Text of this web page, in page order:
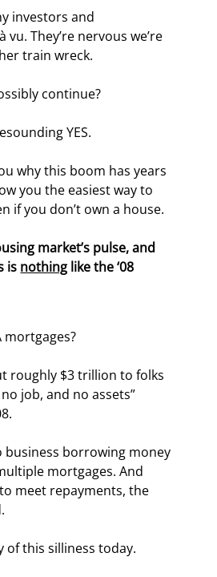
investors and
They’re nervous we’re
train wreck.
continue?
YES.
why this boom has years
you the easiest way to
if you don’t own a house.
market’s pulse, and
is nothing like the ‘08
mortgages?
roughly $3 trillion to folks
job, and no assets”
business borrowing money
mortgages. And
meet repayments, the
of this silliness today.